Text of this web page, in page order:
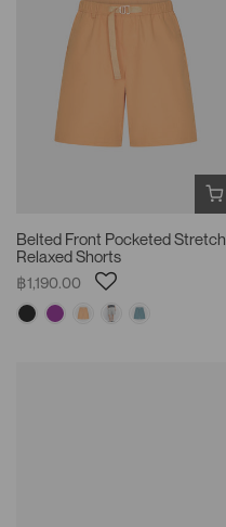
Belted Front Pocketed Stretch
Relaxed Shorts
฿1,190.00